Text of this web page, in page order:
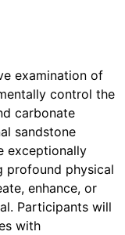
examination of
control the
carbonate
sandstone
exceptionally
profound physical
enhance, or
Participants will
with